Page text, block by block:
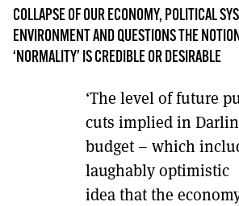
TO GET A
DONT SHOW THIS AGAIN UNTIL I HAVE READ
COLLAPSE OF OUR ECONOMY, POLITICAL
ENVIRONMENT AND QUESTIONS THE
‘NORMALITY’ IS CREDIBLE OR DESIRABLE
‘The level of future
cuts implied in
budget – which
laughably optimistic
idea that the